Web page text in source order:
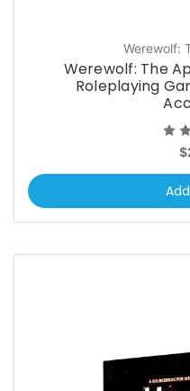
Werewolf:
Werewolf: The
Roleplaying